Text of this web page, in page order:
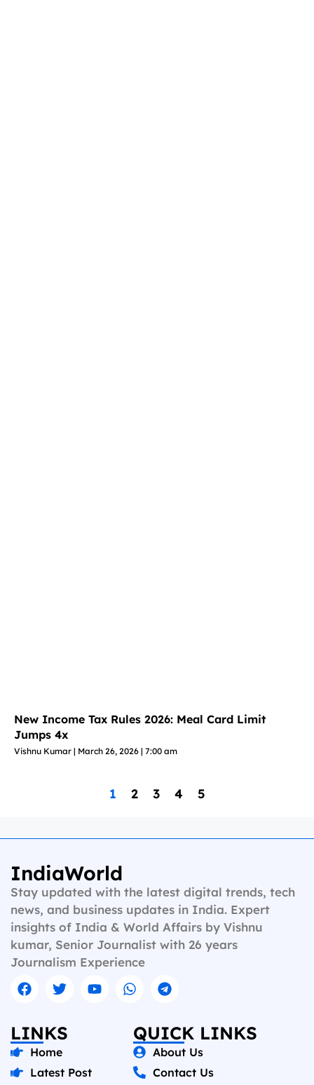
New Income Tax Rules 2026: Meal Card Limit
Jumps 4x
Vishnu Kumar March 26, 2026 7:00 am
1 2 3 4 5
IndiaWorld
Stay updated with the latest digital trends, tech
news, and business updates in India. Expert
insights of India & World Affairs by Vishnu
kumar, Senior Journalist with 26 years
Journalism Experience
LINKS
Home
Latest Post
QUICK LINKS
About Us
Contact Us